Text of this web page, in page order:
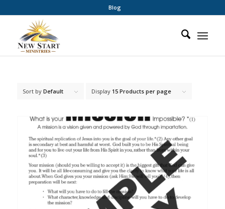
Blog
Sort by Default Display 15 Products per page